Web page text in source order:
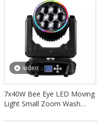
video
7x40W Bee Eye LED Moving
Light Small Zoom Wash